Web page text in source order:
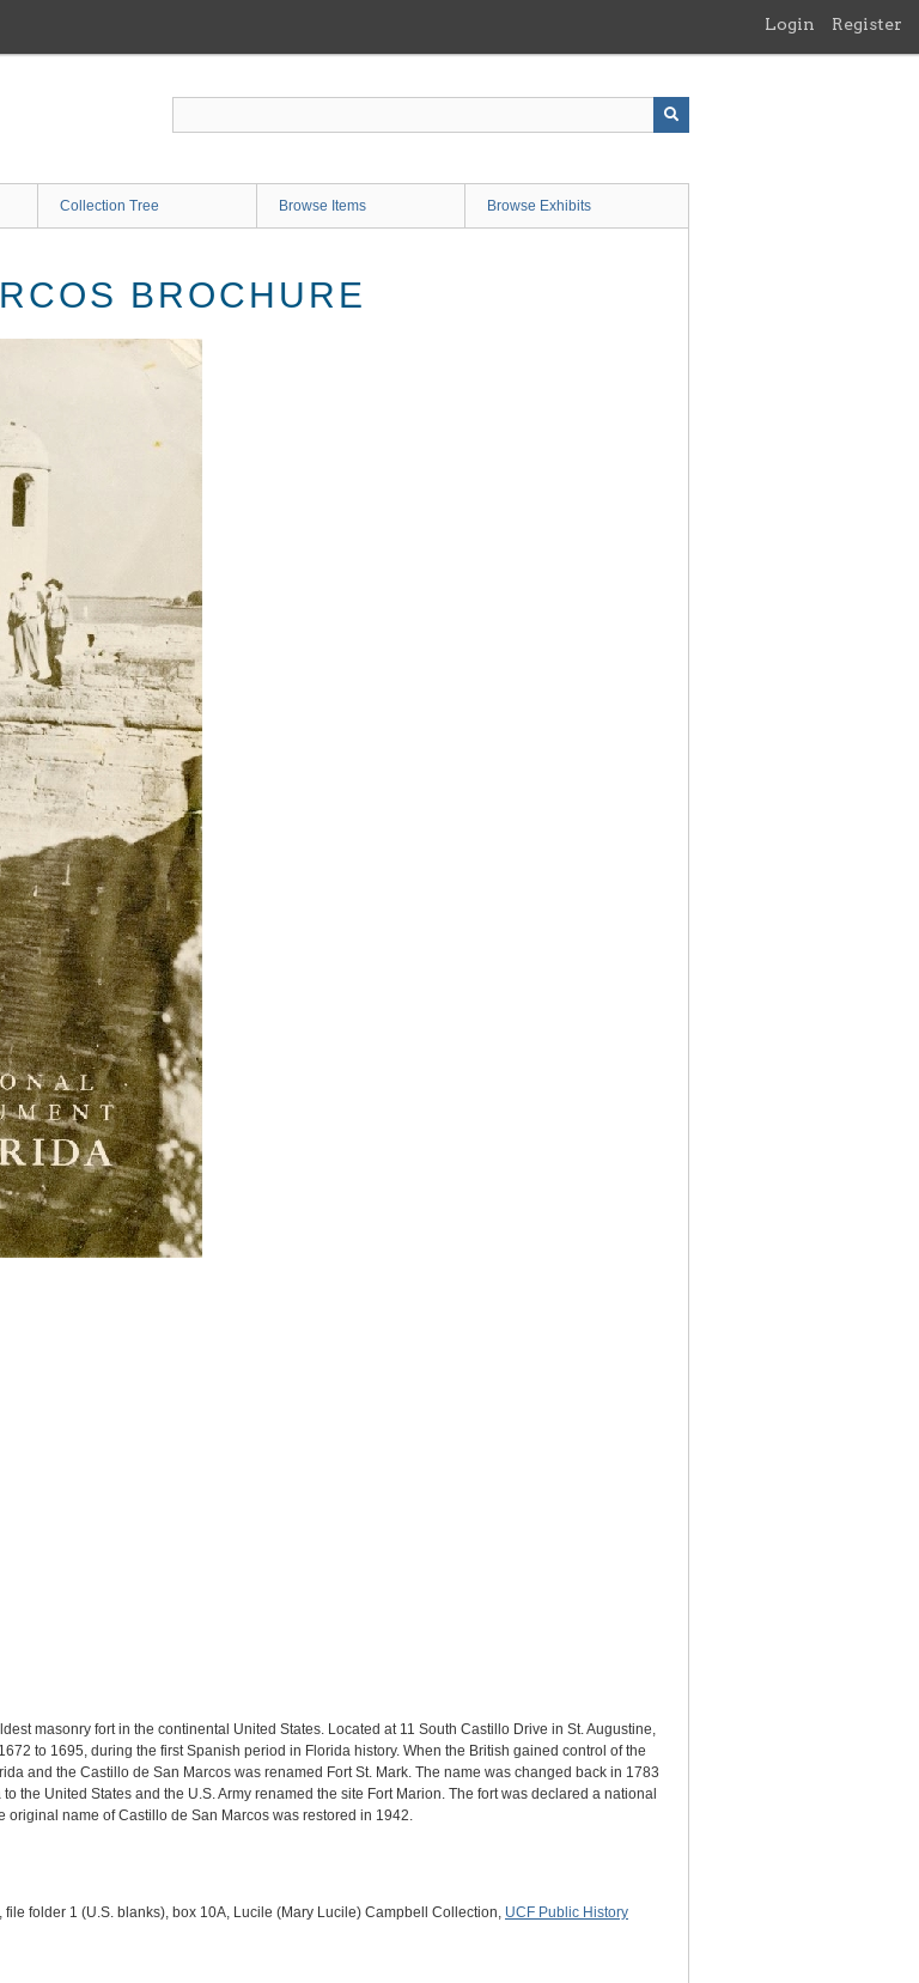
Login Register
Collection Tree Browse Items Browse Exhibits
BROCHURE
masonry fort in the continental United States. Located at 11 South Castillo Drive in St. Augustine,
to 1695, during the first Spanish period in Florida history. When the British gained control of the
and the Castillo de San Marcos was renamed Fort St. Mark. The name was changed back in 1783
the United States and the U.S. Army renamed the site Fort Marion. The fort was declared a national
name of Castillo de San Marcos was restored in 1942.
folder 1 (U.S. blanks), box 10A, Lucile (Mary Lucile) Campbell Collection, UCF Public History